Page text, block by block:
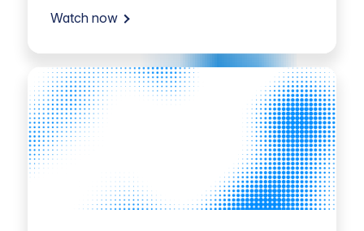
Watch now